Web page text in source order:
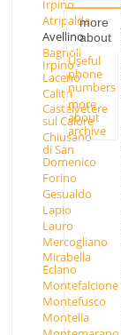
Irpino
Atripalda
Avellino
Bagnoli
Irpino -
Laceno
Calitri
Castelvetere
sul Calore
Chiusano
di San
Domenico
Forino
Gesualdo
Lapio
Lauro
Mercogliano
Mirabella
Eclano
Montefalcione
Montefusco
Montella
more
about
Useful
phone
numbers
more
about
archive